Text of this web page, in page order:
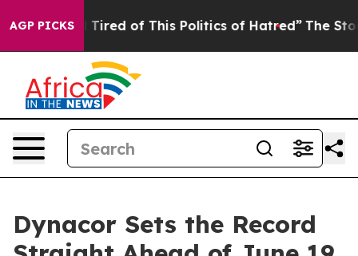
AGP PICKS
Tired of This Politics of Hatred” The Story Behind
Dynacor Sets the Record